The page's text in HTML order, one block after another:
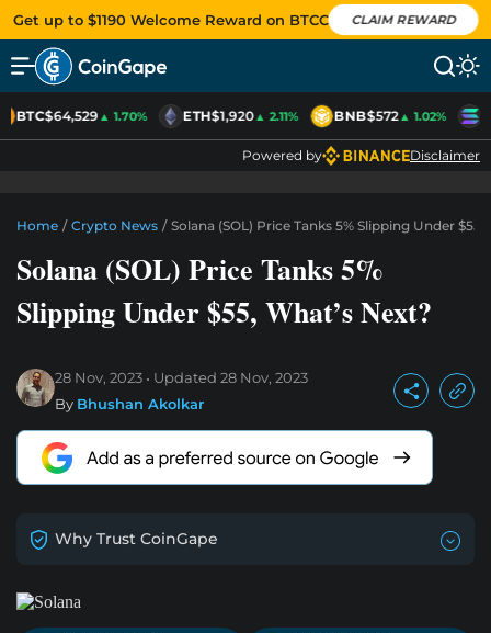
Get up to $1190 Welcome Reward on BTCC CLAIM REWARD
BTC$64,529▲ 1.70% ETH$1,920▲ 2.11% BNB$572▲ 1.02%
Powered by Disclaimer
Home / Crypto News / Solana (SOL) Price Tanks 5% Slipping Under $55,
Solana (SOL) Price Tanks 5%
Slipping Under $55, What’s Next?
28 Nov, 2023 Updated 28 Nov, 2023
By Bhushan Akolkar
Why Trust CoinGape